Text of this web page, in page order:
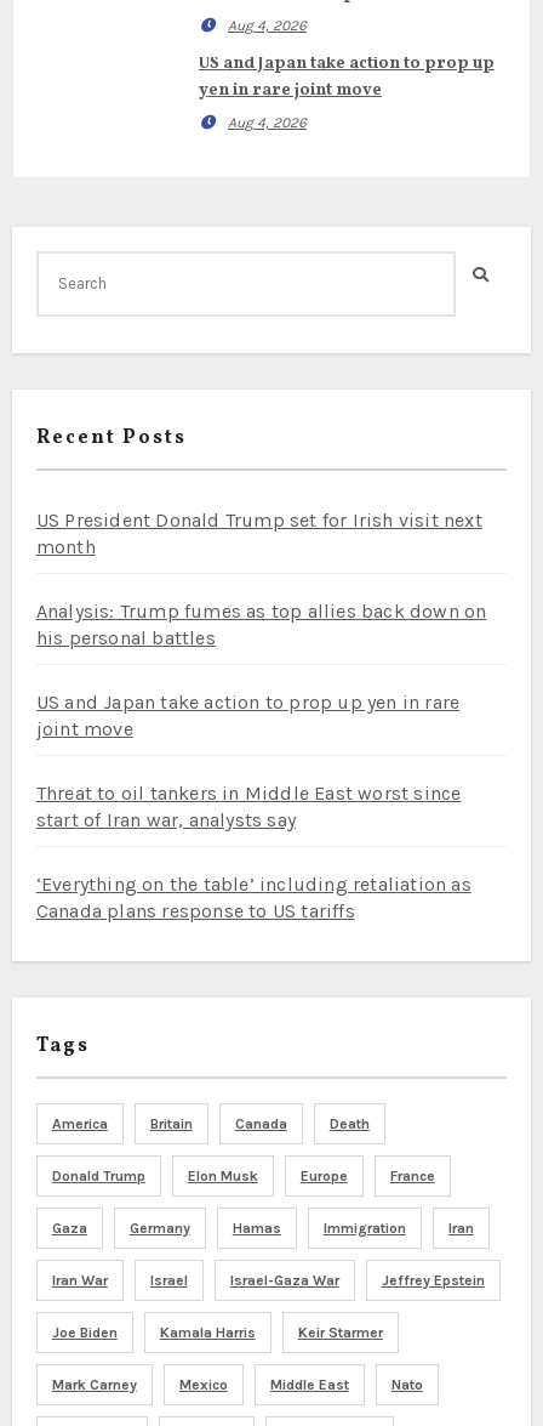
Aug 4, 2026
US and Japan take action to prop up
yen in rare joint move
Aug 4, 2026
Recent Posts
US President Donald Trump set for Irish visit next
month
Analysis: Trump fumes as top allies back down on
his personal battles
US and Japan take action to prop up yen in rare
joint move
Threat to oil tankers in Middle East worst since
start of Iran war, analysts say
‘Everything on the table’ including retaliation as
Canada plans response to US tariffs
Tags
America Britain Canada Death
Donald Trump Elon Musk Europe France
Gaza Germany Hamas Immigration Iran
Iran War Israel Israel-Gaza War Jeffrey Epstein
Joe Biden Kamala Harris Keir Starmer
Mark Carney Mexico Middle East Nato